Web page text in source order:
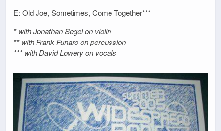
E: Old Joe, Sometimes, Come Together***
* with Jonathan Segel on violin
** with Frank Funaro on percussion
*** with David Lowery on vocals